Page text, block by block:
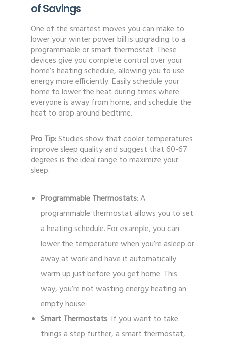
of Savings
One of the smartest moves you can make to
lower your winter power bill is upgrading to a
programmable or smart thermostat. These
devices give you complete control over your
home’s heating schedule, allowing you to use
energy more efficiently. Easily schedule your
home to lower the heat during times where
everyone is away from home, and schedule the
heat to drop around bedtime.
Pro Tip:Studies show that cooler temperatures
improve sleep quality and suggest that 60-67
degrees is the ideal range to maximize your
sleep.
Programmable Thermostats: A
programmable thermostat allows you to set
a heating schedule. For example, you can
lower the temperature when you’re asleep or
away at work and have it automatically
warm up just before you get home. This
way, you’re not wasting energy heating an
empty house.
Smart Thermostats: If you want to take
things a step further, a smart thermostat,